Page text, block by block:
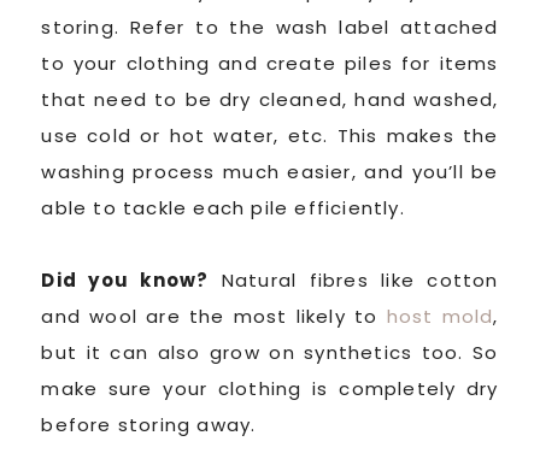
storing. Refer to the wash label attached
to your clothing and create piles for items
that need to be dry cleaned, hand washed,
use cold or hot water, etc. This makes the
washing process much easier, and you’ll be
able to tackle each pile efficiently.
Did you know?
Natural fibres like cotton
and wool are the most likely to host mold,
but it can also grow on synthetics too. So
make sure your clothing is completely dry
before storing away.